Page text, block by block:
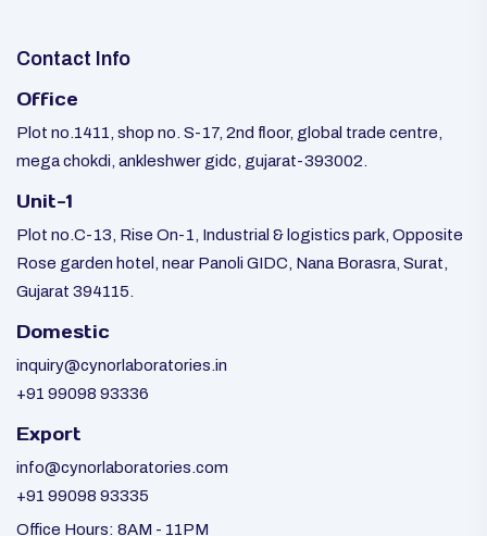
Contact Info
Office
Plot no.1411, shop no. S-17, 2nd floor, global trade centre,
mega chokdi, ankleshwer gidc, gujarat-393002.
Unit-1
Plot no.C-13, Rise On-1, Industrial & logistics park, Opposite
Rose garden hotel, near Panoli GIDC, Nana Borasra, Surat,
Gujarat 394115.
Domestic
inquiry@cynorlaboratories.in
+91 99098 93336
Export
info@cynorlaboratories.com
+91 99098 93335
Office Hours: 8AM - 11PM